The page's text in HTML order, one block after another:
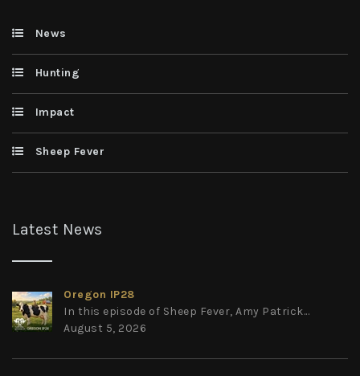
News
Hunting
Impact
Sheep Fever
Latest News
Oregon IP28
In this episode of Sheep Fever, Amy Patrick...
August 5, 2026